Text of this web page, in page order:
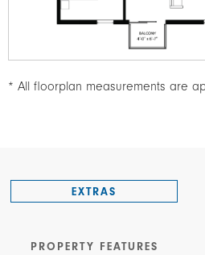
* All floorplan measurements are
EXTRAS
PROPERTY FEATURES